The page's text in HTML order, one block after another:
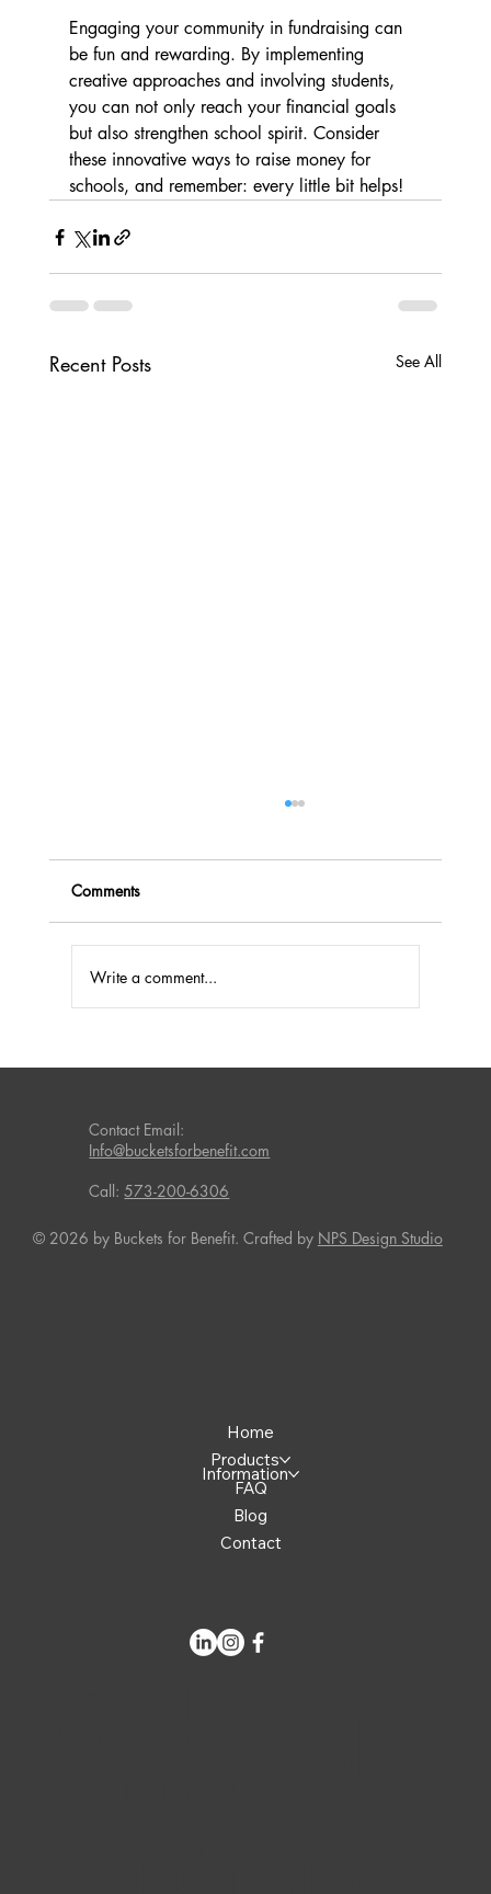
Engaging your community in fundraising can
be fun and rewarding. By implementing
creative approaches and involving students,
you can not only reach your financial goals
but also strengthen school spirit. Consider
these innovative ways to raise money for
schools, and remember: every little bit helps!
Recent Posts See All
Comments
Write a comment...
Contact Email:
Info@bucketsforbenefit.com
Call:573-200-6306
© 2026 by Buckets for Benefit. Crafted by NPS Design Studio
Home
Products
Information
FAQ
Blog
Contact